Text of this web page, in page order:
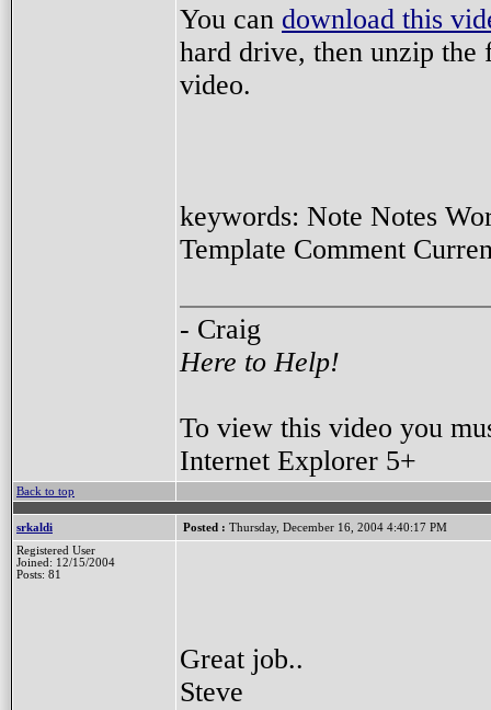
You can download this
hard drive, then unzip
video.
keywords: Note Notes
Template Comment
- Craig
Here to Help!
To view this video you
Internet Explorer 5+
Back to top
srkaldi Posted : Thursday, December 16, 2004 4:40:17 PM
Registered User
Joined: 12/15/2004
Posts: 81
Great job..
Steve